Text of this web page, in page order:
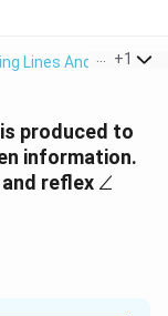
Lines And Non
+1
is produced to
information.
and reflex ∠
∠